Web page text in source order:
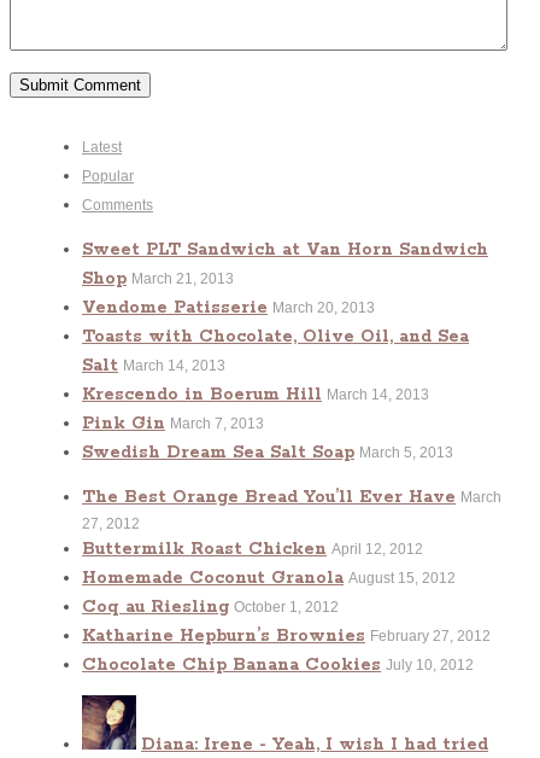
Latest
Popular
Comments
Sweet PLT Sandwich at Van Horn Sandwich
Shop March 21, 2013
Vendome Patisserie March 20, 2013
Toasts with Chocolate, Olive Oil, and Sea
Salt March 14, 2013
Krescendo in Boerum Hill March 14, 2013
Pink Gin March 7, 2013
Swedish Dream Sea Salt Soap March 5, 2013
The Best Orange Bread You’ll Ever Have March
27, 2012
Buttermilk Roast Chicken April 12, 2012
Homemade Coconut Granola August 15, 2012
Coq au Riesling October 1, 2012
Katharine Hepburn’s Brownies February 27, 2012
Chocolate Chip Banana Cookies July 10, 2012
Diana: Irene - Yeah, I wish I had tried